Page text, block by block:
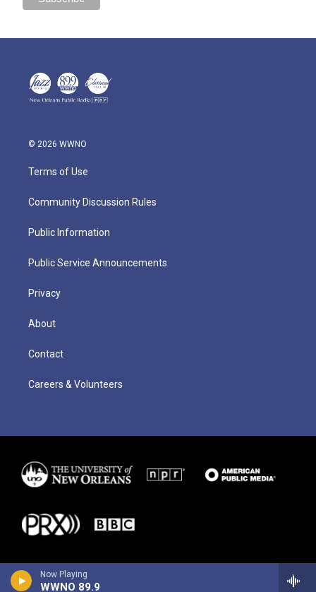
Now Playing
WWNO 89.9
© 2026 WWNO
Terms of Use
Community Discussion Rules
Public Information
Public Service Announcements
Privacy
About
Contact
Careers & Volunteers